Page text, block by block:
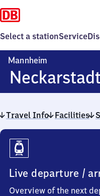
Select a stationService
Mannheim
Travel Info Facilities
Travel
Info
Live departure /
Overview of the next